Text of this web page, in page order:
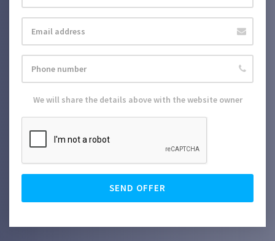
We will share the details above with the website owner
SEND OFFER